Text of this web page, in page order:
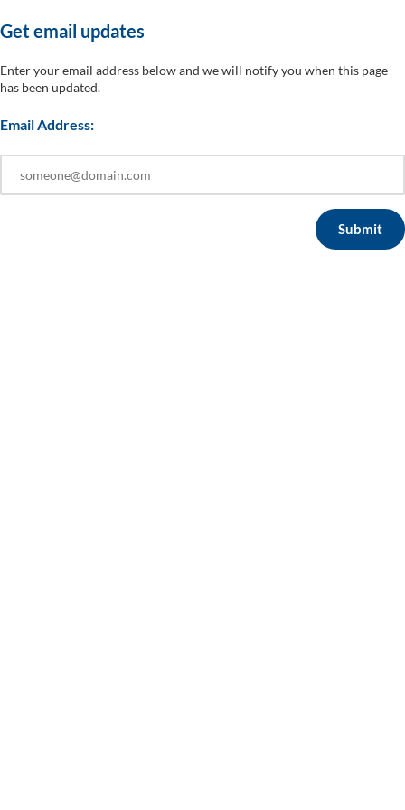
Get em​ail ​u​​pdates
Enter your email address below and we will notify you when this page
has been updated.
Email Address: